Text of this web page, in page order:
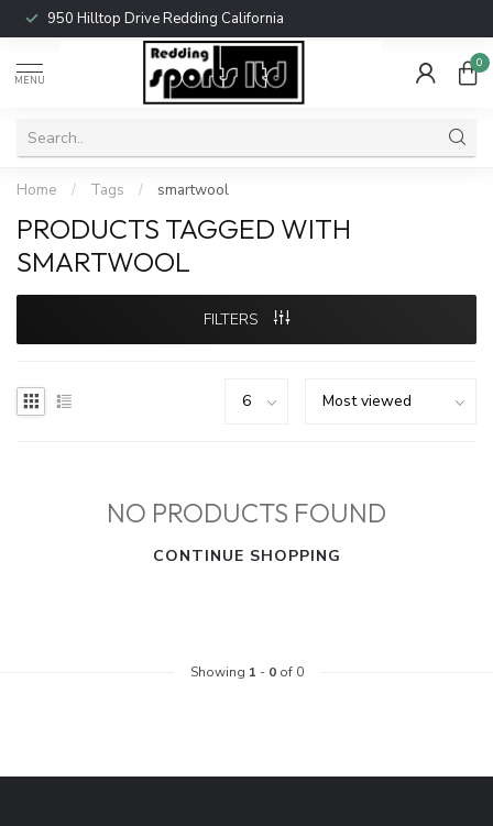
950 Hilltop Drive Redding California
MENU
0
Home / Tags / smartwool
PRODUCTS TAGGED WITH
SMARTWOOL
FILTERS
NO PRODUCTS FOUND
CONTINUE SHOPPING
Showing 1 - 0of 0